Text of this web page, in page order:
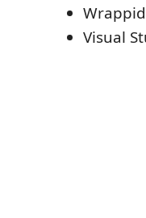
Visual